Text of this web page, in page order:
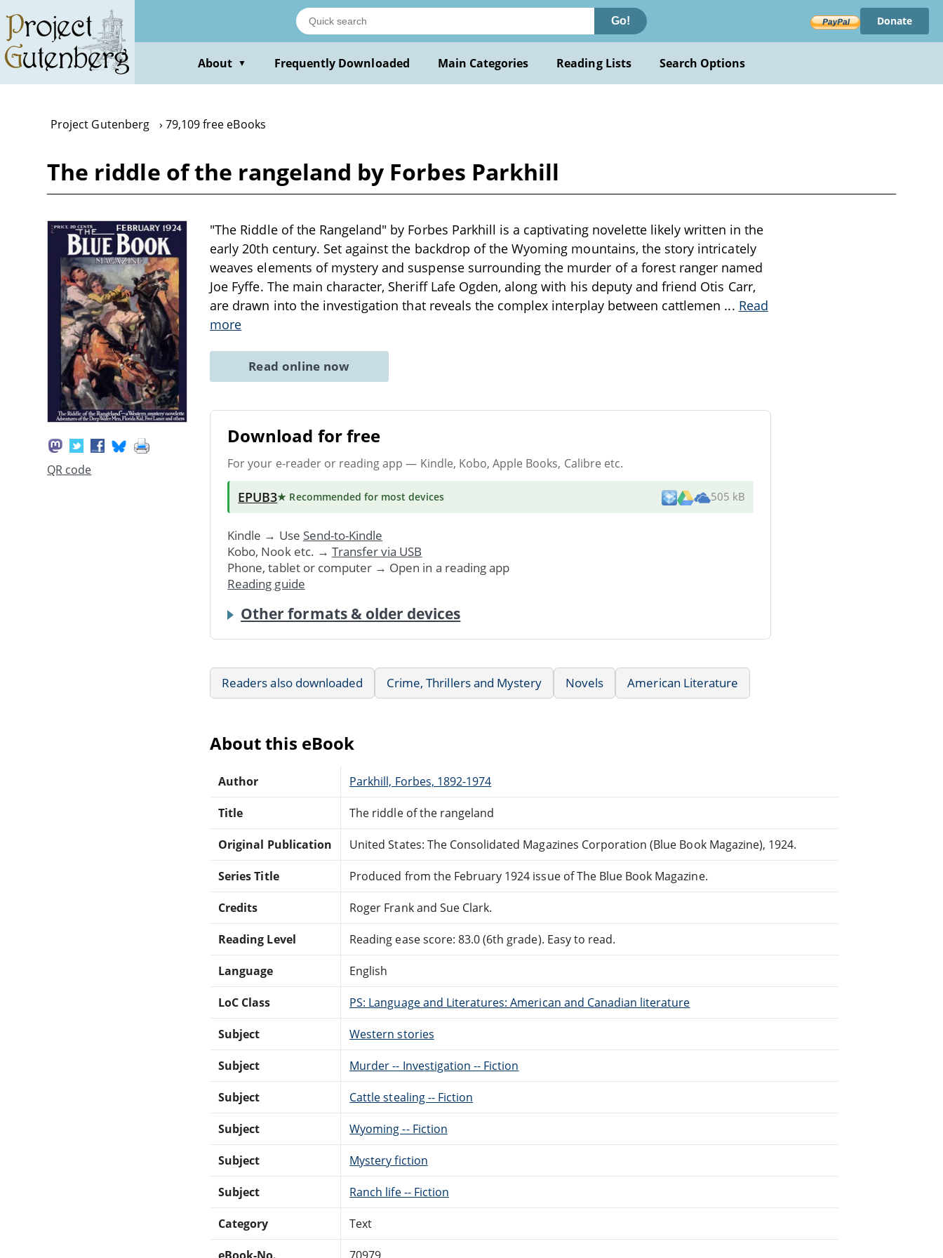
main
content
Go! Donate
About ▼ Frequently Downloaded Main Categories Reading Lists Search Options
Project Gutenberg 79,109 free eBooks
The riddle of the rangeland by Forbes Parkhill
QR code
"The Riddle of the Rangeland" by Forbes Parkhill is a captivating novelette likely written in the
early 20th century. Set against the backdrop of the Wyoming mountains, the story intricately
weaves elements of mystery and suspense surrounding the murder of a forest ranger named
Joe Fyffe. The main character, Sheriff Lafe Ogden, along with his deputy and friend Otis Carr,
are drawn into the investigation that reveals the complex interplay between cattlemen ... Read
more
Read online now
Download for free
For your e-reader or reading app — Kindle, Kobo, Apple Books, Calibre etc.
EPUB3★ Recommended for most devices 505 kB
Kindle → Use Send-to-Kindle
Kobo, Nook etc. → Transfer via USB
Phone, tablet or computer → Open in a reading app
Reading guide
Other formats & older devices
Readers also downloaded Crime, Thrillers and Mystery Novels American Literature
About this eBook
Author Parkhill, Forbes, 1892-1974
Title The riddle of the rangeland
Original Publication United States: The Consolidated Magazines Corporation (Blue Book Magazine), 1924.
Series Title Produced from the February 1924 issue of The Blue Book Magazine.
Credits Roger Frank and Sue Clark.
Reading Level Reading ease score: 83.0 (6th grade). Easy to read.
Language English
LoC Class PS: Language and Literatures: American and Canadian literature
Subject Western stories
Subject Murder -- Investigation -- Fiction
Subject Cattle stealing -- Fiction
Subject Wyoming -- Fiction
Subject Mystery fiction
Subject Ranch life -- Fiction
Category Text